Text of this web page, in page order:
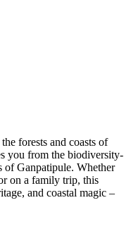
forests and coasts of
you from the biodiversity-
of Ganpatipule. Whether
on a family trip, this
and coastal magic –